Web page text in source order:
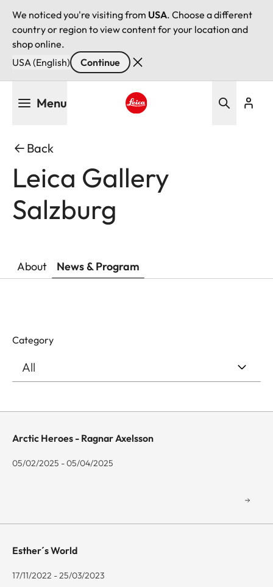
We noticed you're visiting from USA. Choose a different
country or region to view content for your location and
shop online.
USA (English)
Continue
Menu
Back
Leica Gallery
Salzburg
About News & Program
Category
Arctic Heroes - Ragnar Axelsson
05/02/2025 - 05/04/2025
Esther´s World
17/11/2022 - 25/03/2023